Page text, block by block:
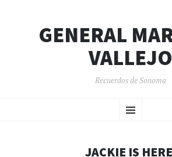
GENERAL
VALLEJO
Recuerdos de Sonoma
Menu
TO
JACKIE IS